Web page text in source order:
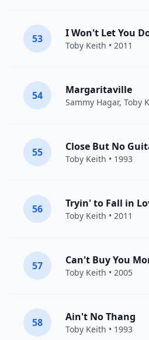
53 I Won't Let You
Toby Keith • 2011
54 Margaritaville
Sammy Hagar, Toby
55 Close But No
Toby Keith • 1993
56 Tryin' to Fall in
Toby Keith • 2011
57 Can't Buy You
Toby Keith • 2005
58 Ain't No Thang
Toby Keith • 1993